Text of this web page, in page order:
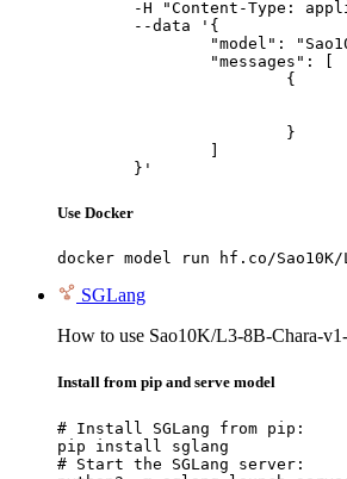
	}'
Use Docker
docker model run hf.co/Sao10K/
SGLang
How to use Sao10K/L3-8B-Chara-
Install from pip and serve model
# Install SGLang from pip:
pip install sglang
# Start the SGLang server: